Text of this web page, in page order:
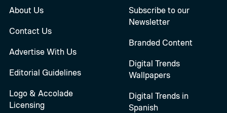
About Us
Contact Us
Advertise With Us
Editorial Guidelines
Logo & Accolade
Licensing
Subscribe to our
Newsletter
Branded Content
Digital Trends
Wallpapers
Digital Trends in
Spanish